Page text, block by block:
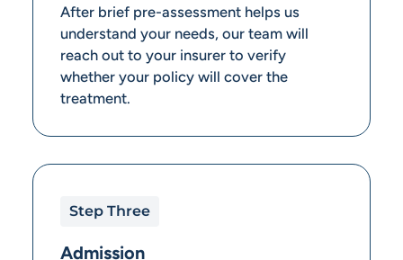
After brief pre-assessment helps us
understand your needs, our team will
reach out to your insurer to verify
whether your policy will cover the
treatment.
Step Three
Admission